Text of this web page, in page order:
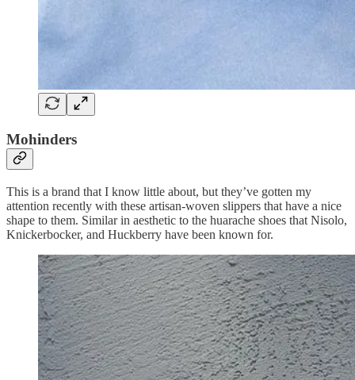
Mohinders
This is a brand that I know little about, but they’ve gotten my
attention recently with these artisan-woven slippers that have a nice
shape to them. Similar in aesthetic to the huarache shoes that Nisolo,
Knickerbocker, and Huckberry have been known for.